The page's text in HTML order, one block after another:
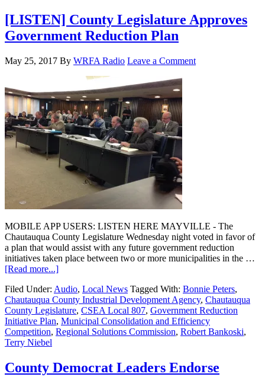
[LISTEN] County Legislature Approves
Government Reduction Plan
May 25, 2017 By WRFA Radio Leave a Comment
MOBILE APP USERS: LISTEN HERE MAYVILLE - The
Chautauqua County Legislature Wednesday night voted in favor of
a plan that would assist with any future government reduction
initiatives taken place between two or more municipalities in the …
[Read more...]
Filed Under: Audio, Local News Tagged With: Bonnie Peters,
Chautauqua County Industrial Development Agency, Chautauqua
County Legislature, CSEA Local 807, Government Reduction
Initiative Plan, Municipal Consolidation and Efficiency
Competition, Regional Solutions Commission, Robert Bankoski,
Terry Niebel
County Democrat Leaders Endorse